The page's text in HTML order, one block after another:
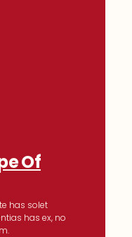
Of
has solet
has ex, no